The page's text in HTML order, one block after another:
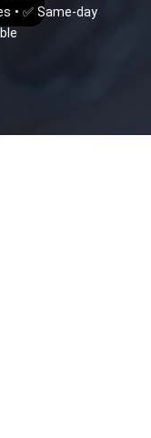
• ✅ Same-day